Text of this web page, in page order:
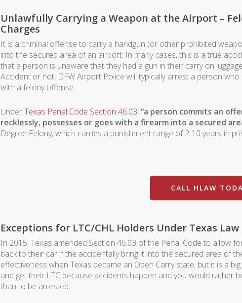
Unlawfully Carrying a Weapon at the Airport –
Charges
It is a criminal offense to carry a handgun (or other prohibited
into the secured area of an airport. In many cases, this is a true
that a person is unaware that they had a gun in their carry on
Accident or not, DFW Airport Police will typically arrest a person
with a felony offense.
UnderTexas Penal Code Section 46.03,“a person commits an
recklessly, possesses or goes with a firearm into a secured
Degree Felony, which carries a punishment range of 2-10 years in
CALL HLAW
Exceptions for LTC/CHL Holders Under Texas Law
In 2015, Texas amended Section 46.03 of the Penal Code to allow
back to their car if the accidentally bring it into the secured area of
effectiveness when Texas became an Open Carry state, but it is a
and get their LTC because accidents happen and you would rather
than to be arrested.